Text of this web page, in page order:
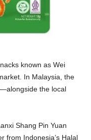
known as Wei
In Malaysia, the
the local
Shang Pin Yuan
from Indonesia’s Halal